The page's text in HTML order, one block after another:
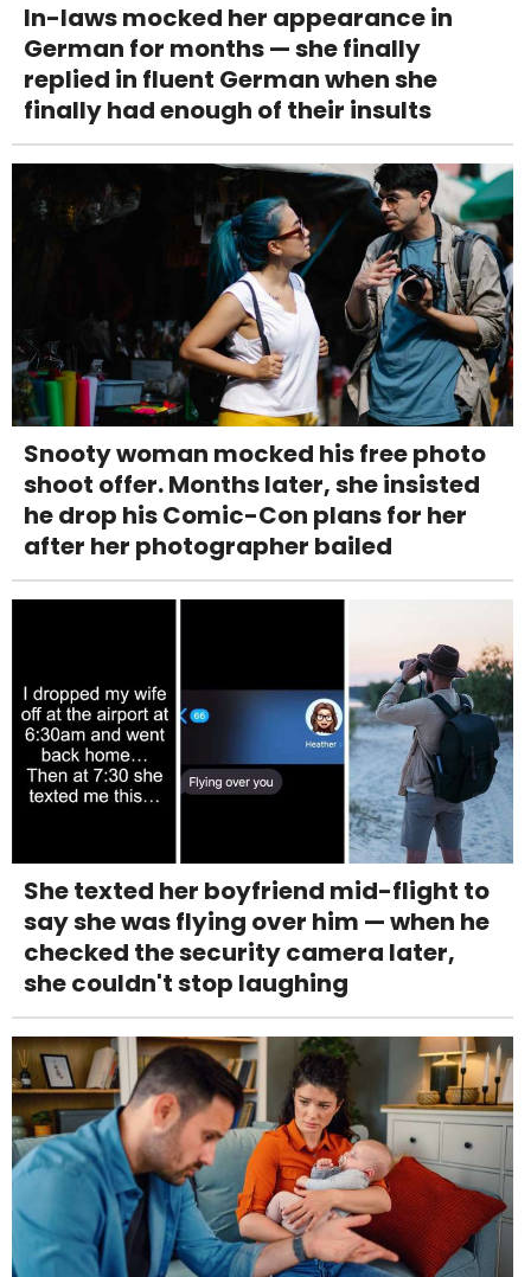
In-laws mocked her appearance in
German for months — she finally
replied in fluent German when she
finally had enough of their insults
Snooty woman mocked his free photo
shoot offer. Months later, she insisted
he drop his Comic-Con plans for her
after her photographer bailed
She texted her boyfriend mid-flight to
say she was flying over him — when he
checked the security camera later,
she couldn't stop laughing